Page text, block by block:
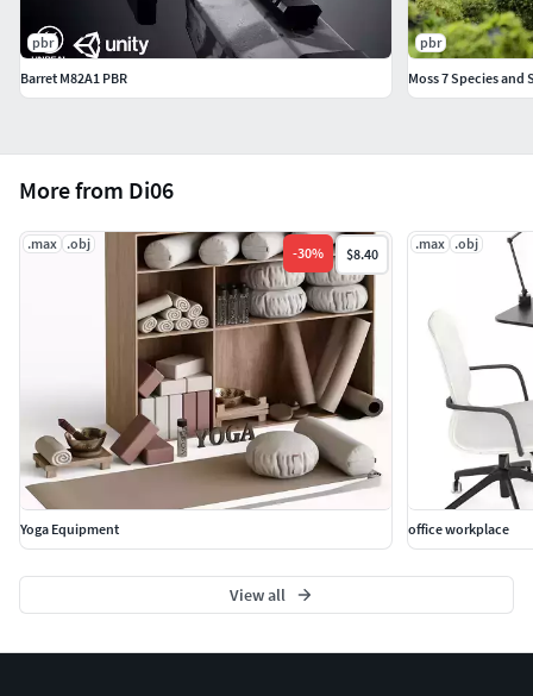
More from Di06
.max .obj
-30% $8.40
Yoga Equipment
.max .obj
office workplace
View all
pbr
Barret M82A1 PBR
pbr
Moss 7 Species and